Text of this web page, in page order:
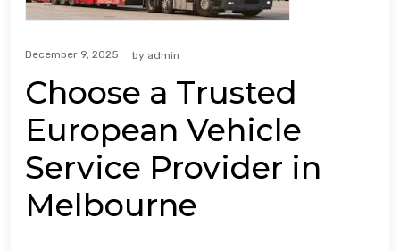
December 9, 2025 by admin
Choose a Trusted
European Vehicle
Service Provider in
Melbourne